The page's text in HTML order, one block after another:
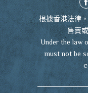
根據香港法律
售賣
Under the law
must not be